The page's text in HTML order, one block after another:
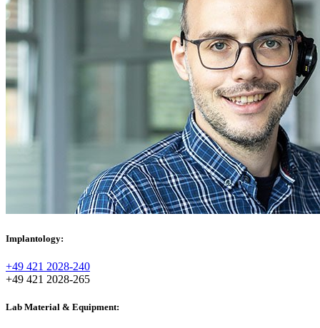
Implantology:
+49 421 2028-240
+49 421 2028-265
Lab Material & Equipment: